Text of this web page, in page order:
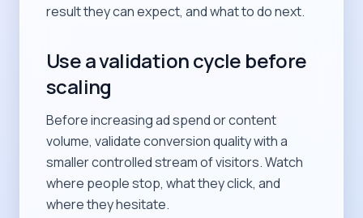
result they can expect, and what to do next.
Use a validation cycle before
scaling
Before increasing ad spend or content
volume, validate conversion quality with a
smaller controlled stream of visitors. Watch
where people stop, what they click, and
where they hesitate.